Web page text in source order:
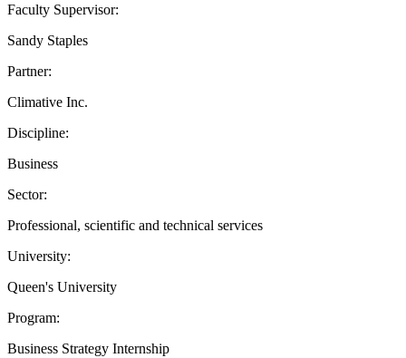
Faculty Supervisor:
Sandy Staples
Partner:
Climative Inc.
Discipline:
Business
Sector:
Professional, scientific and technical services
University:
Queen's University
Program:
Business Strategy Internship